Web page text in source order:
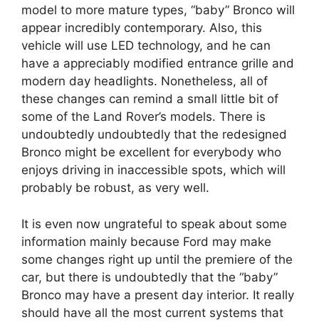
model to more mature types, “baby” Bronco will
appear incredibly contemporary. Also, this
vehicle will use LED technology, and he can
have a appreciably modified entrance grille and
modern day headlights. Nonetheless, all of
these changes can remind a small little bit of
some of the Land Rover’s models. There is
undoubtedly undoubtedly that the redesigned
Bronco might be excellent for everybody who
enjoys driving in inaccessible spots, which will
probably be robust, as very well.
It is even now ungrateful to speak about some
information mainly because Ford may make
some changes right up until the premiere of the
car, but there is undoubtedly that the “baby”
Bronco may have a present day interior. It really
should have all the most current systems that